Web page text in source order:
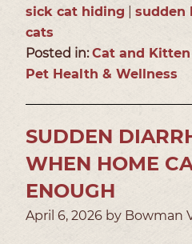
sick cat hiding
sudden
cats
Posted in:Cat and Kitten
Pet Health & Wellness
SUDDEN
WHEN HOME
ENOUGH
April 6, 2026 by Bowman